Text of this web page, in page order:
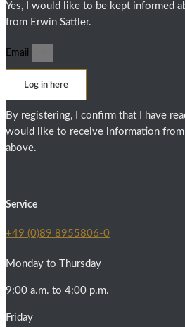
Yes, I would like to be kept informed
from Erwin Sattler.
Email
Log in here
By registering, I confirm that I have
would like to receive information from
above.
Service
+49 (0)89 8955806-0
Monday to Thursday
9:00 a.m. to 4:00 p.m.
Friday